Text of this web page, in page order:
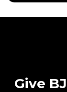
Give